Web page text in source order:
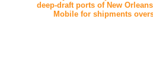
deep-draft ports of New
Mobile for shipments